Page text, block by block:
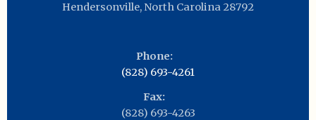
Hendersonville, North Carolina 28792
Phone:
(828) 693-4261
Fax:
(828) 693-4263